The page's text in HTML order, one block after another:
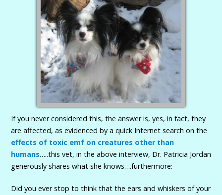
If you never considered this, the answer is, yes, in fact, they
are affected, as evidenced by a quick Internet search on the
effects of toxic emf on creatures other than
humans…..this vet, in the above interview, Dr. Patricia Jordan
generously shares what she knows….furthermore:
Did you ever stop to think that the ears and whiskers of your